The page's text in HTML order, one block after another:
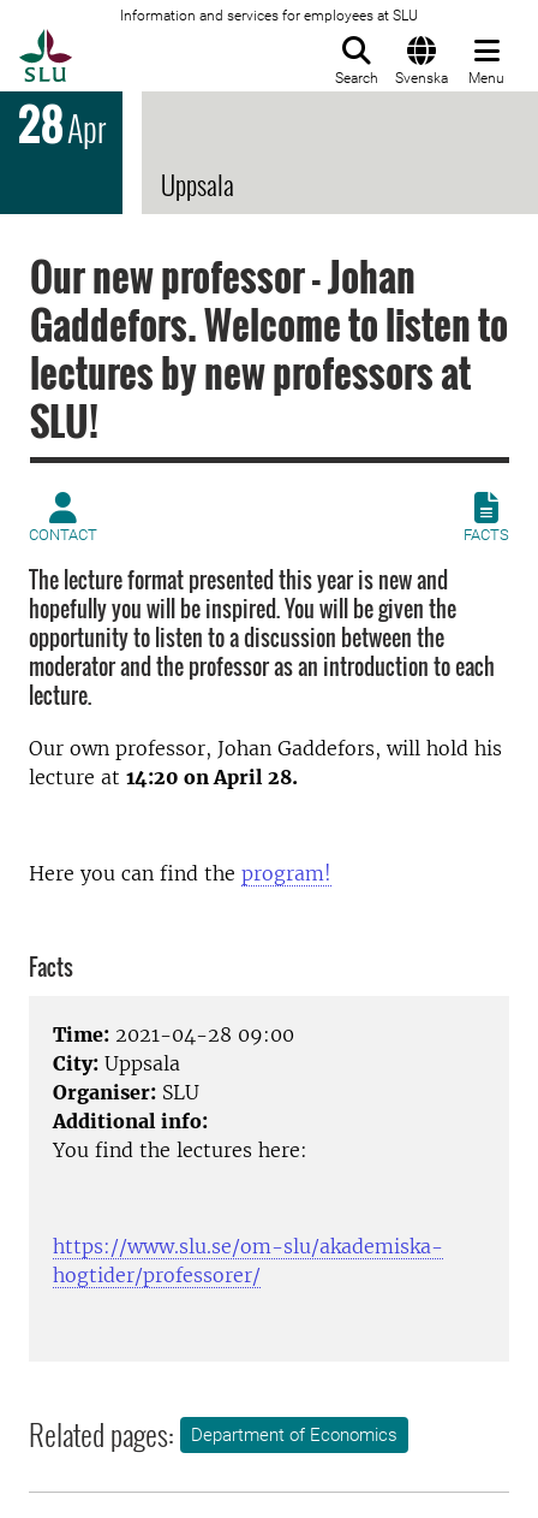
Information and services for employees at SLU
Search Svenska Menu
28Apr
Uppsala
Our new professor - Johan
Gaddefors. Welcome to listen to
lectures by new professors at
SLU!
CONTACT FACTS
The lecture format presented this year is new and
hopefully you will be inspired. You will be given the
opportunity to listen to a discussion between the
moderator and the professor as an introduction to each
lecture.
Our own professor, Johan Gaddefors, will hold his
lecture at 14:20 on April 28.
Here you can find the program!
Facts
Time: 2021-04-28 09:00
City: Uppsala
Organiser: SLU
Additional info:
You find the lectures here:
https://www.slu.se/om-slu/akademiska-
hogtider/professorer/
Related pages: Department of Economics